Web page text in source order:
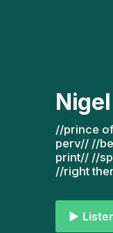
//prince
perv// //
print// //
//right
▶️